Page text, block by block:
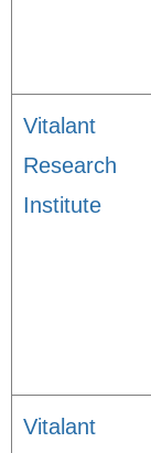
Vitalant
Research
Institute
Vitalant